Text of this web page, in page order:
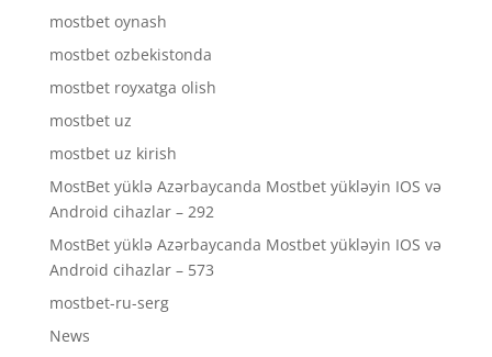
mostbet oynash
mostbet ozbekistonda
mostbet royxatga olish
mostbet uz
mostbet uz kirish
MostBet yüklə Azərbaycanda Mostbet yükləyin IOS və
Android cihazlar – 292
MostBet yüklə Azərbaycanda Mostbet yükləyin IOS və
Android cihazlar – 573
mostbet-ru-serg
News